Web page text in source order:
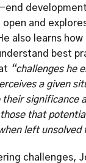
and
also learns how
best
“challenges he
a given
their significance
that
left unsolved
challenges,